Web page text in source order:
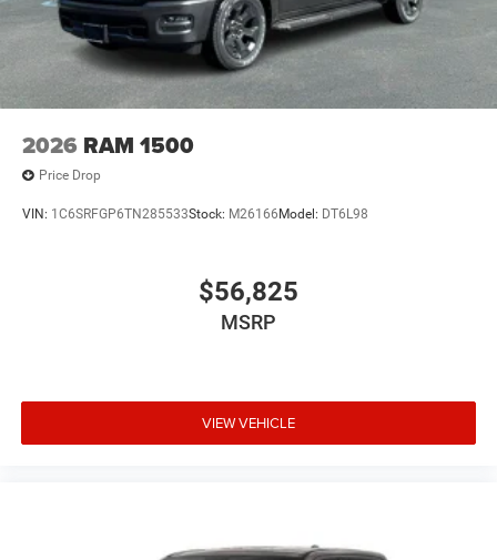
2026 RAM 1500
Price Drop
VIN: 1C6SRFGP6TN285533Stock: M26166 Model: DT6L98
$56,825
MSRP
VIEW VEHICLE